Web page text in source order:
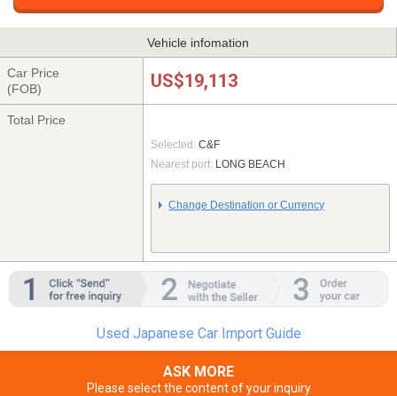
Vehicle infomation
Car Price
(FOB)
US$19,113
Total Price
Selected: C&F
Nearest port: LONG BEACH
Change Destination or Currency
Used Japanese Car Import Guide
ASK MORE
Please select the content of your inquiry